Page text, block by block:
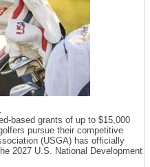
based grants of up to $15,000
pursue their competitive
(USGA) has officially
2027 U.S. National Development